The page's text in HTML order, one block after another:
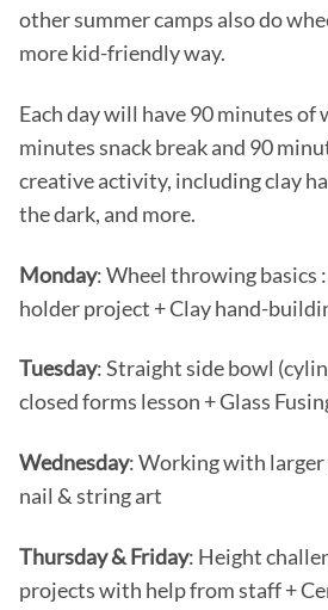
other summer camps also do
more kid-friendly way.
Each day will have 90 minutes
minutes snack break and 90
creative activity, including clay
the dark, and more.
Monday: Wheel throwing basics
holder project + Clay hand-
Tuesday: Straight side bowl
closed forms lesson + Glass
Wednesday: Working with larger
nail & string art
Thursday & Friday: Height
projects with help from staff +